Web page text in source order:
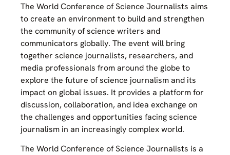
The World Conference of Science Journalists aims
to create an environment to build and strengthen
the community of science writers and
communicators globally. The event will bring
together science journalists, researchers, and
media professionals from around the globe to
explore the future of science journalism and its
impact on global issues. It provides a platform for
discussion, collaboration, and idea exchange on
the challenges and opportunities facing science
journalism in an increasingly complex world.
The World Conference of Science Journalists is a